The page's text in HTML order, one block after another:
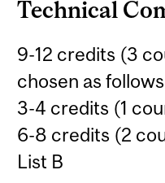
Technical
9-12 credits (3
chosen as
3-4 credits (1
6-8 credits (2
List B